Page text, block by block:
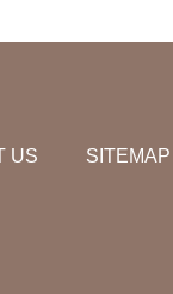
US SITEMAP